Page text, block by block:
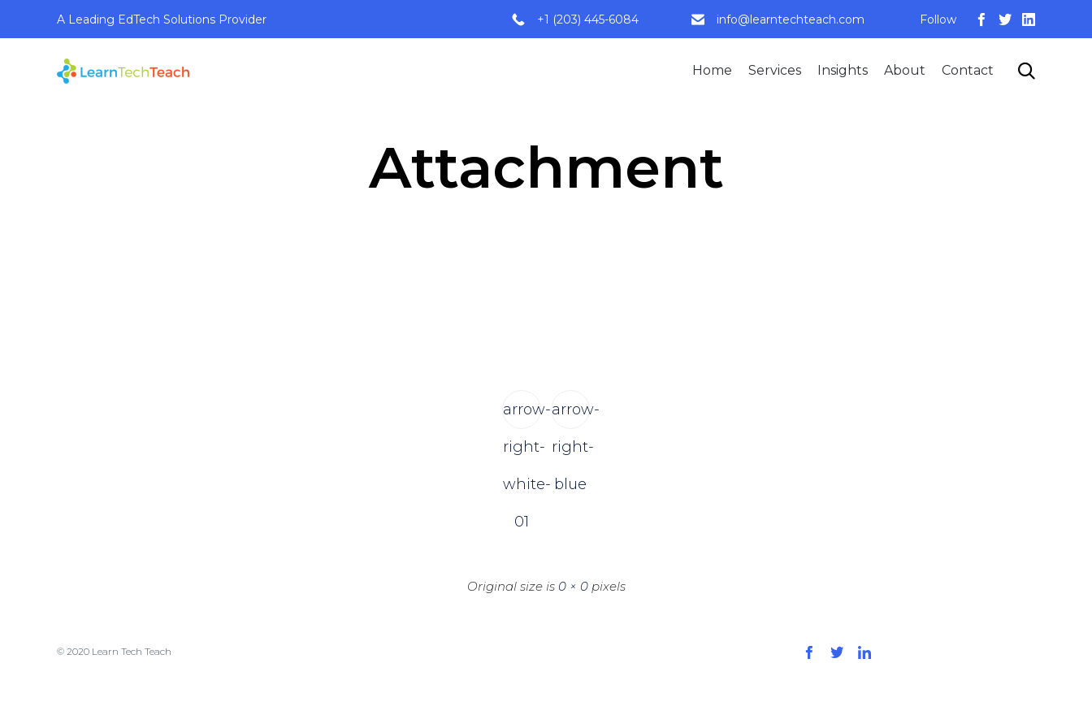
A Leading EdTech Solutions Provider +1 (203) 445-6084 info@learntechteach.com Follow
Home Services Insights About Contact 
Attachment
arrow-
right-
white-
01
arrow-
right-
blue
Original size is 0 × 0pixels
© 2020 Learn Tech Teach